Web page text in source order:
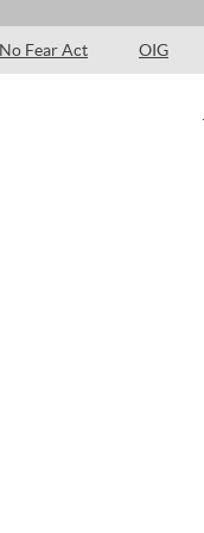
No Fear Act OIG